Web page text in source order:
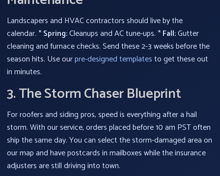
Landscapers and HVAC contractors should live by the
calendar. *Spring:Cleanups and AC tune-ups. *Fall:Gutter
cleaning and furnace checks. Send these 2-3 weeks before the
season hits. Use ourpre-designed templatesto get these out
in minutes.
3. The Storm Chaser Blueprint
For roofers and siding pros, speed is everything after a hail
storm. With our service, orders placed before 10 am PST often
ship the same day. You can select the storm-damaged area on
our map and have postcards in mailboxes while the insurance
adjusters are still driving into town.